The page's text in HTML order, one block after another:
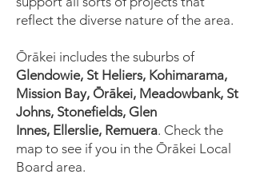
reflect the diverse nature of the area.
Ōrākei includes the suburbs of
Glendowie, St Heliers, Kohimarama,
Mission Bay, Ōrākei, Meadowbank, St
Johns, Stonefields, Glen
Innes, Ellerslie, Remuera. Check the
map to see if you in the Ōrākei Local
Board area.